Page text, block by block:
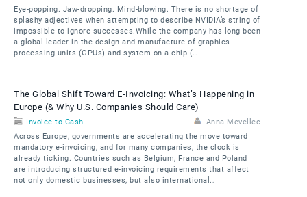
Eye-popping. Jaw-dropping. Mind-blowing. There is no shortage of
splashy adjectives when attempting to describe NVIDIA’s string of
impossible-to-ignore successes.While the company has long been
a global leader in the design and manufacture of graphics
processing units (GPUs) and system-on-a-chip (…
The Global Shift Toward E-Invoicing: What’s Happening in
Europe (& Why U.S. Companies Should Care)
Invoice-to-Cash
Anna Mevellec
Across Europe, governments are accelerating the move toward
mandatory e-invoicing, and for many companies, the clock is
already ticking. Countries such as Belgium, France and Poland
are introducing structured e-invoicing requirements that affect
not only domestic businesses, but also international…